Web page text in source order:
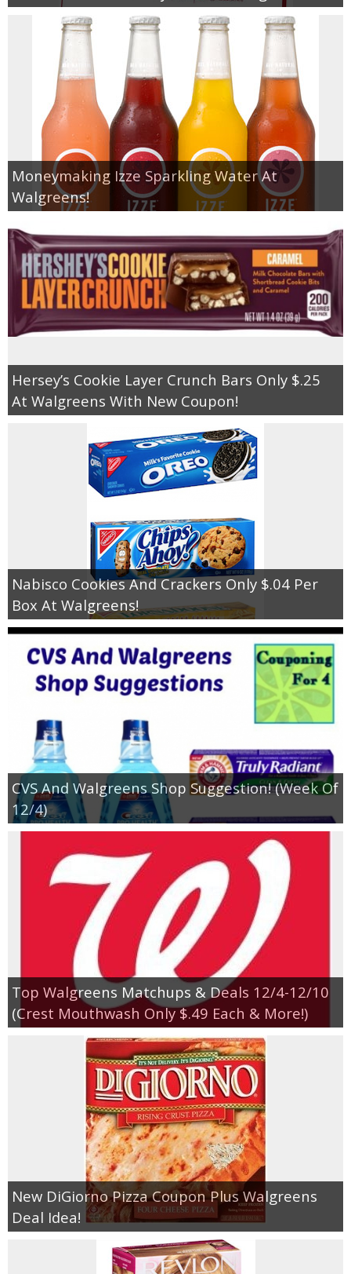
Moneymaking Izze Sparkling Water At
Walgreens!
Hersey’s Cookie Layer Crunch Bars Only $.25
At Walgreens With New Coupon!
Nabisco Cookies And Crackers Only $.04 Per
Box At Walgreens!
CVS And Walgreens Shop Suggestion! (Week Of
12/4)
Top Walgreens Matchups & Deals 12/4-12/10
(Crest Mouthwash Only $.49 Each & More!)
New DiGiorno Pizza Coupon Plus Walgreens
Deal Idea!